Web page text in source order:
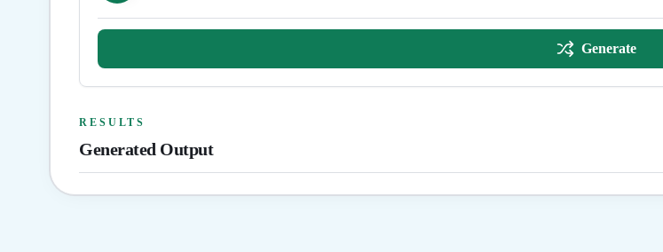
Generate
RESULTS
Generated Output